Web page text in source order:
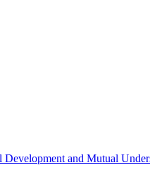
Development and Mutual